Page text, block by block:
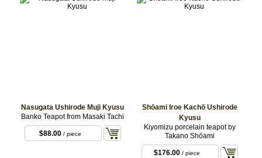
Nasugata Ushirode Muji Kyusu
Banko Teapot from Masaki Tachi
$88.00/ piece
Shōami Iroe Kachō Ushirode
Kyusu
Kiyomizu porcelain teapot by
Takano Shōami
$176.00 / piece